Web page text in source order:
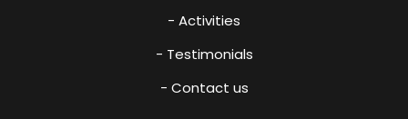
- Activities
- Testimonials
- Contact us